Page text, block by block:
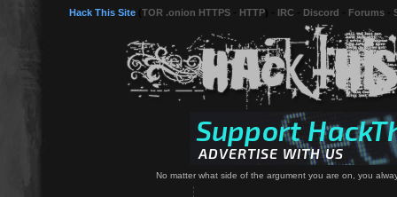
Hack This Site TOR .onion HTTPS HTTP IRC Discord Forums
No matter what side of the argument you are on, you